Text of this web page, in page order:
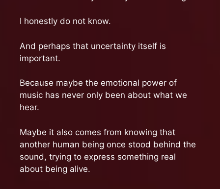
I honestly do not know.
And perhaps that uncertainty itself is
important.
Because maybe the emotional power of
music has never only been about what we
hear.
Maybe it also comes from knowing that
another human being once stood behind the
sound, trying to express something real
about being alive.